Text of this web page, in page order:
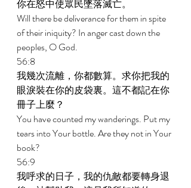
你在怒中使眾民墜落滅亡。
Will there be deliverance for them in spite
of their iniquity? In anger cast down the
peoples, O God.
56:8
我幾次流離，你都數算。求你把我的
眼淚裝在你的皮袋裏。這不都記在你
冊子上麼？
You have counted my wanderings. Put my
tears into Your bottle. Are they not in Your
book?
56:9
我呼求的日子，我的仇敵都要轉身退